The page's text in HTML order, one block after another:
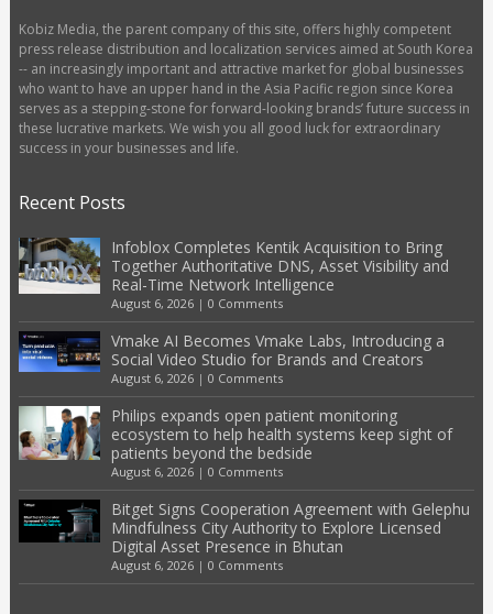
Kobiz Media, the parent company of this site, offers highly competent
press release distribution and localization services aimed at South Korea
-- an increasingly important and attractive market for global businesses
who want to have an upper hand in the Asia Pacific region since Korea
serves as a stepping-stone for forward-looking brands’ future success in
these lucrative markets. We wish you all good luck for extraordinary
success in your businesses and life.
Recent Posts
Infoblox Completes Kentik Acquisition to Bring
Together Authoritative DNS, Asset Visibility and
Real-Time Network Intelligence
August 6, 2026| 0 Comments
Vmake AI Becomes Vmake Labs, Introducing a
Social Video Studio for Brands and Creators
August 6, 2026| 0 Comments
Philips expands open patient monitoring
ecosystem to help health systems keep sight of
patients beyond the bedside
August 6, 2026| 0 Comments
Bitget Signs Cooperation Agreement with Gelephu
Mindfulness City Authority to Explore Licensed
Digital Asset Presence in Bhutan
August 6, 2026| 0 Comments